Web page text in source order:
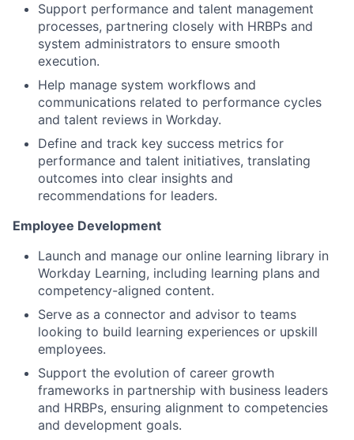
Support performance and talent management
processes, partnering closely with HRBPs and
system administrators to ensure smooth
execution.
Help manage system workflows and
communications related to performance cycles
and talent reviews in Workday.
Define and track key success metrics for
performance and talent initiatives, translating
outcomes into clear insights and
recommendations for leaders.
Employee Development
Launch and manage our online learning library in
Workday Learning, including learning plans and
competency-aligned content.
Serve as a connector and advisor to teams
looking to build learning experiences or upskill
employees.
Support the evolution of career growth
frameworks in partnership with business leaders
and HRBPs, ensuring alignment to competencies
and development goals.